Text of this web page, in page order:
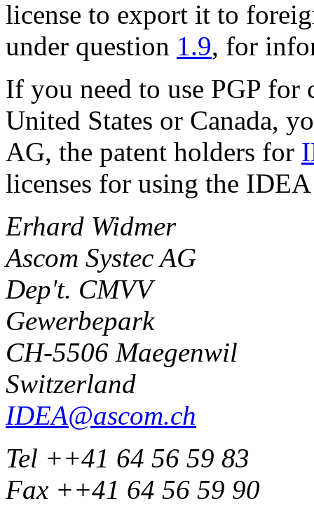
license to export it to
under question 1.9, for
If you need to use PGP for
United States or Canada,
AG, the patent holders for
licenses for using the
Erhard Widmer
Ascom Systec AG
Dep't. CMVV
Gewerbepark
CH-5506 Maegenwil
Switzerland
IDEA@ascom.ch
Tel ++41 64 56 59 83
Fax ++41 64 56 59 90